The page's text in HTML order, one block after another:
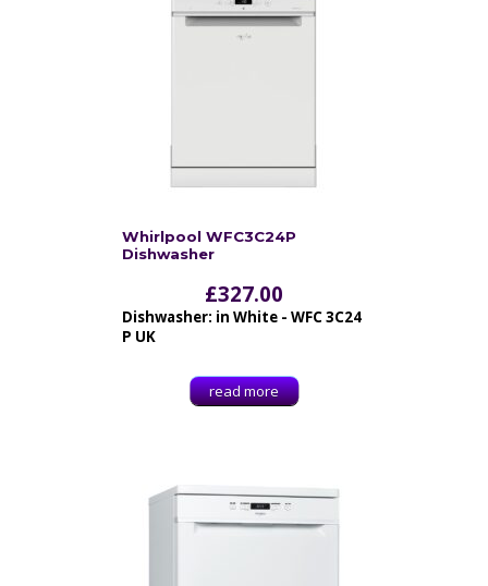
Whirlpool WFC3C24P
Dishwasher
£327.00
Dishwasher: in White - WFC 3C24
P UK
read more